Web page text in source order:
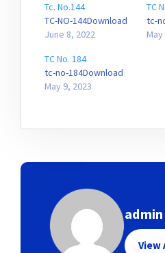
Tc. No.144
TC-NO-144Download
June 8, 2022
TC
tc-
TC No. 184
tc-no-184Download
May 9, 2023
admin
View